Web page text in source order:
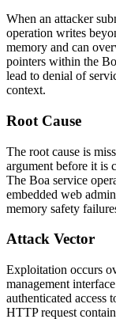
When an attacker
operation writes
memory and can
pointers within the
lead to denial of
context.
Root Cause
The root cause is
argument before it is
The Boa service
embedded web
memory safety
Attack Vector
Exploitation occurs
management
authenticated access
HTTP request